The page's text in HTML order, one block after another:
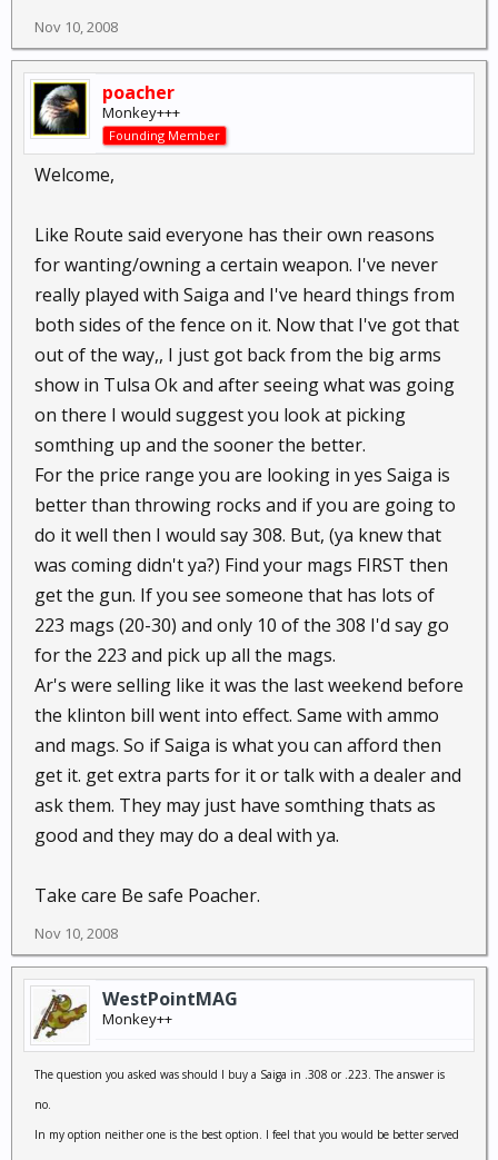
Nov 10, 2008
poacher
Monkey+++
Founding Member
Welcome,
Like Route said everyone has their own reasons
for wanting/owning a certain weapon. I've never
really played with Saiga and I've heard things from
both sides of the fence on it. Now that I've got that
out of the way,, I just got back from the big arms
show in Tulsa Ok and after seeing what was going
on there I would suggest you look at picking
somthing up and the sooner the better.
For the price range you are looking in yes Saiga is
better than throwing rocks and if you are going to
do it well then I would say 308. But, (ya knew that
was coming didn't ya?) Find your mags FIRST then
get the gun. If you see someone that has lots of
223 mags (20-30) and only 10 of the 308 I'd say go
for the 223 and pick up all the mags.
Ar's were selling like it was the last weekend before
the klinton bill went into effect. Same with ammo
and mags. So if Saiga is what you can afford then
get it. get extra parts for it or talk with a dealer and
ask them. They may just have somthing thats as
good and they may do a deal with ya.
Take care Be safe Poacher.
Nov 10, 2008
WestPointMAG
Monkey++
The question you asked was should I buy a Saiga in .308 or .223. The answer is
no.
In my option neither one is the best option. I feel that you would be better served